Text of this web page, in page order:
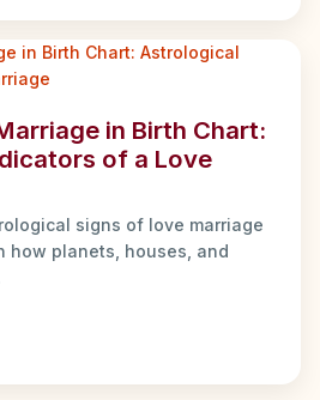
in Birth Chart:
of a Love
signs of love marriage
how planets, houses, and